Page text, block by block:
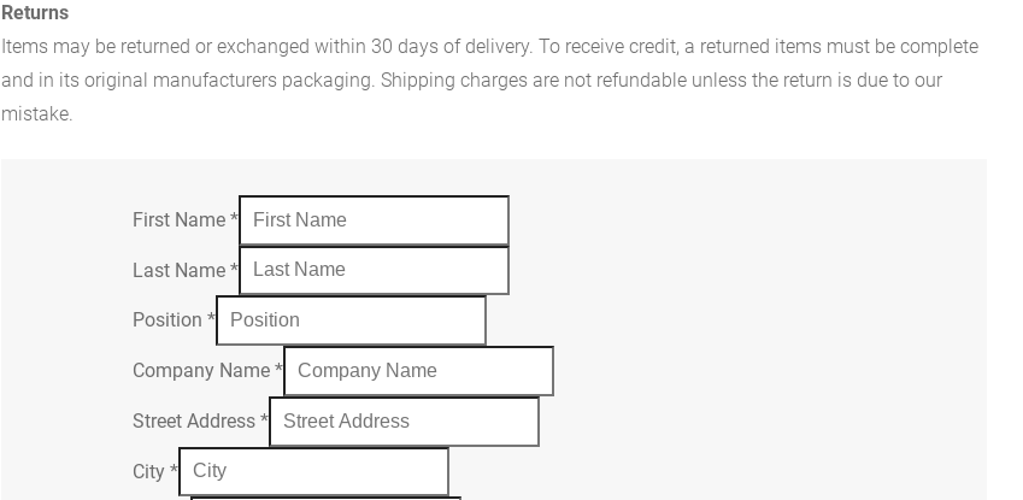
Returns
Items may be returned or exchanged within 30 days of delivery. To receive credit, a returned items must be complete
and in its original manufacturers packaging. Shipping charges are not refundable unless the return is due to our
mistake.
First Name*
Last Name*
Position*
Company Name*
Street Address*
City*